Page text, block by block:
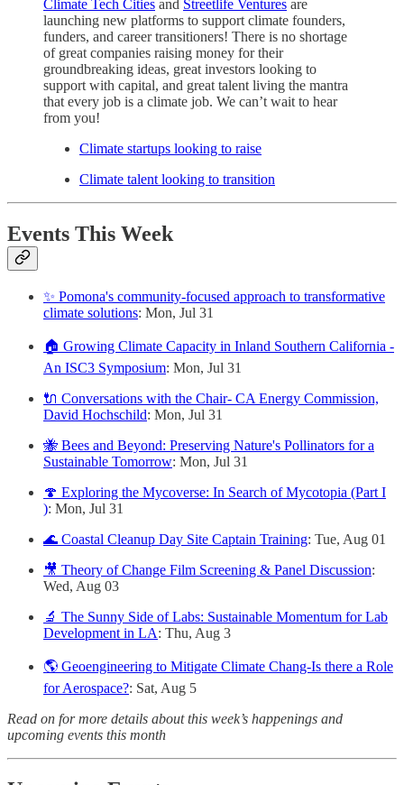
Climate Tech Cities and Streetlife Ventures are
launching new platforms to support climate founders,
funders, and career transitioners! There is no shortage
of great companies raising money for their
groundbreaking ideas, great investors looking to
support with capital, and great talent living the mantra
that every job is a climate job. We can’t wait to hear
from you!
Climate startups looking to raise
Climate talent looking to transition
Events This Week
✨ Pomona's community-focused approach to transformative
climate solutions: Mon, Jul 31
🏠 Growing Climate Capacity in Inland Southern California -
An ISC3 Symposium: Mon, Jul 31
🔌 Conversations with the Chair- CA Energy Commission,
David Hochschild: Mon, Jul 31
🐝 Bees and Beyond: Preserving Nature's Pollinators for a
Sustainable Tomorrow: Mon, Jul 31
🍄 Exploring the Mycoverse: In Search of Mycotopia (Part I
): Mon, Jul 31
🌊 Coastal Cleanup Day Site Captain Training: Tue, Aug 01
🎥 Theory of Change Film Screening & Panel Discussion:
Wed, Aug 03
🔬 The Sunny Side of Labs: Sustainable Momentum for Lab
Development in LA: Thu, Aug 3
🌎 Geoengineering to Mitigate Climate Chang-Is there a Role
for Aerospace?: Sat, Aug 5
Read on for more details about this week’s happenings and
upcoming events this month